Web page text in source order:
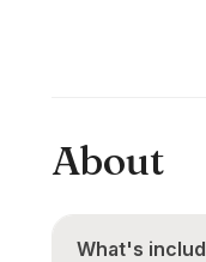
About
What's